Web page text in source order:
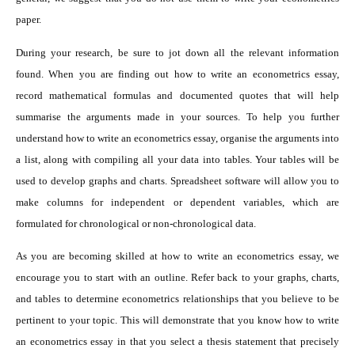
paper.
During your research, be sure to jot down all the relevant information
found. When you are finding out how to write an econometrics essay,
record mathematical formulas and documented quotes that will help
summarise the arguments made in your sources. To help you further
understand how to write an econometrics essay, organise the arguments into
a list, along with compiling all your data into tables. Your tables will be
used to develop graphs and charts. Spreadsheet software will allow you to
make columns for independent or dependent variables, which are
formulated for chronological or non-chronological data.
As you are becoming skilled at how to write an econometrics essay, we
encourage you to start with an outline. Refer back to your graphs, charts,
and tables to determine econometrics relationships that you believe to be
pertinent to your topic. This will demonstrate that you know how to write
an econometrics essay in that you select a thesis statement that precisely